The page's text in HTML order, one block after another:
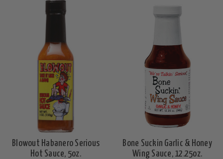
Blowout Habanero Serious
Hot Sauce, 5oz.
Bone Suckin Garlic & Honey
Wing Sauce, 12.25oz.